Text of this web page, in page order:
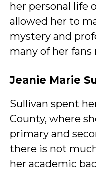
her personal life
allowed her to
mystery and
many of her fans
Jeanie Marie
Sullivan spent
County, where
primary and
there is not
her academic